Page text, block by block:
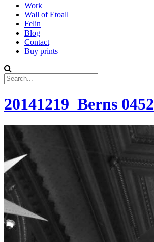
Work
Wall of Etoall
Felin
Blog
Contact
Buy prints
20141219_Berns 0452